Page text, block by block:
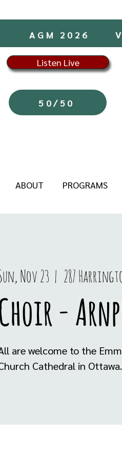
AGM 2026
Listen Live
50/50
ABOUT PROGRAMS
Nov 23
  |
287
-
are welcome to the
Cathedral in